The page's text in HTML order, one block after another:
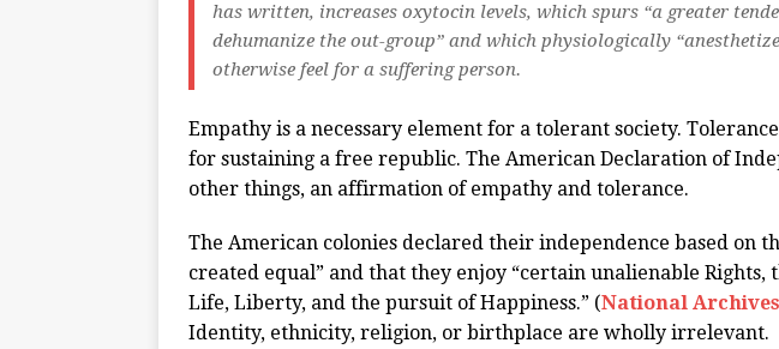
has written, increases oxytocin levels, which spurs “a greater
dehumanize the out-group” and which physiologically
otherwise feel for a suffering person.
Empathy is a necessary element for a tolerant society.
for sustaining a free republic. The American Declaration of
other things, an affirmation of empathy and tolerance.
The American colonies declared their independence based on
created equal” and that they enjoy “certain unalienable Rights,
Life, Liberty, and the pursuit of Happiness.” (National Archives
Identity, ethnicity, religion, or birthplace are wholly irrelevant.